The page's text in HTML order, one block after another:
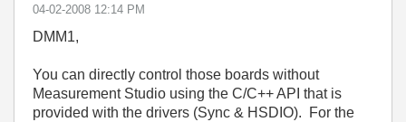
‎04-02-2008 12:14 PM
DMM1,
You can directly control those boards without
Measurement Studio using the C/C++ API that is
provided with the drivers (Sync & HSDIO). For the